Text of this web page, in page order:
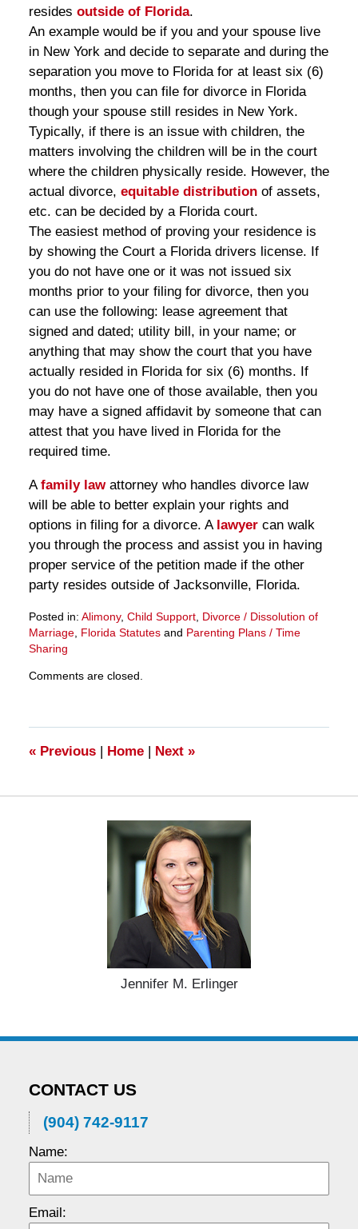
resides outside of Florida.
An example would be if you and your spouse live
in New York and decide to separate and during the
separation you move to Florida for at least six (6)
months, then you can file for divorce in Florida
though your spouse still resides in New York.
Typically, if there is an issue with children, the
matters involving the children will be in the court
where the children physically reside. However, the
actual divorce, equitable distributionof assets,
etc. can be decided by a Florida court.
The easiest method of proving your residence is
by showing the Court a Florida drivers license. If
you do not have one or it was not issued six
months prior to your filing for divorce, then you
can use the following: lease agreement that
signed and dated; utility bill, in your name; or
anything that may show the court that you have
actually resided in Florida for six (6) months. If
you do not have one of those available, then you
may have a signed affidavit by someone that can
attest that you have lived in Florida for the
required time.
Afamily lawattorney who handles divorce law
will be able to better explain your rights and
options in filing for a divorce. A lawyercan walk
you through the process and assist you in having
proper service of the petition made if the other
party resides outside of Jacksonville, Florida.
Posted in: Alimony, Child Support, Divorce / Dissolution of
Marriage, Florida Statutesand Parenting Plans / Time
Sharing
March
11:17
am
Comments are closed.
«Previous | Home | Next »
Jennifer M. Erlinger
CONTACT US
(904) 742-9117
Name:
Email: